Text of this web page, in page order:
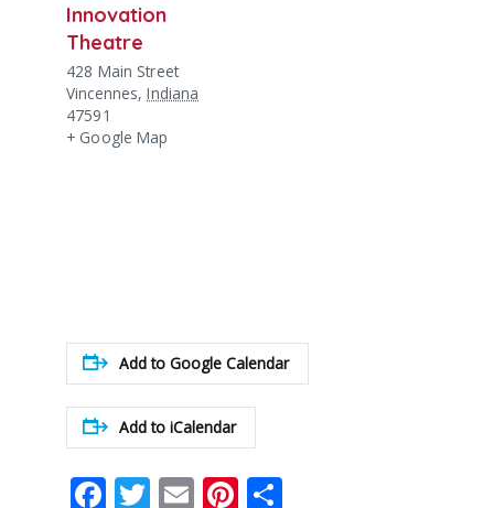
Innovation
Theatre
428 Main Street
Vincennes, Indiana
47591
+ Google Map
Add to Google Calendar
Add to iCalendar
Facebook
Twitter
EmailPinterest